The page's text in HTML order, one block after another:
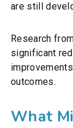
are still
Research
significant
outcomes.
What